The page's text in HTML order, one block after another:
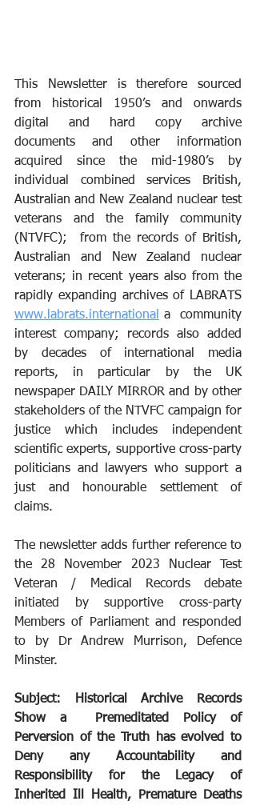
This Newsletter is therefore sourced
from historical 1950’s and onwards
digital and hard copy archive
documents and other information
acquired since the mid-1980’s by
individual combined services British,
Australian and New Zealand nuclear test
veterans and the family community
(NTVFC);  from the records of British,
Australian and New Zealand nuclear
veterans; in recent years also from the
www.labrats.international
a  community
interest company; records also added
by decades of international media
reports, in particular by the UK
newspaper DAILY MIRROR and by other
stakeholders of the NTVFC campaign for
justice which includes independent
scientific experts, supportive cross-party
politicians and lawyers who support a
just and honourable settlement of
claims.
The newsletter adds further reference to
the 28 November 2023 Nuclear Test
Veteran / Medical Records debate
initiated by supportive cross-party
Members of Parliament and responded
to by Dr Andrew Murrison, Defence
Minster.
Subject: Historical Archive Records
Show a  Premeditated Policy of
Perversion of the Truth has evolved to
Deny any Accountability and
Responsibility for the Legacy of
Inherited Ill Health, Premature Deaths